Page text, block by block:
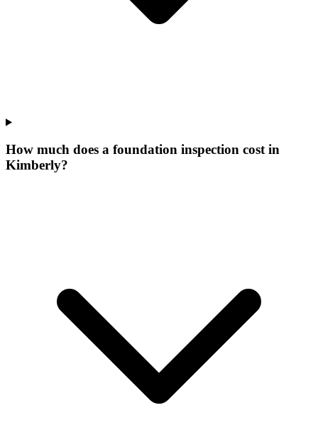
How much does a foundation inspection cost in
Kimberly?